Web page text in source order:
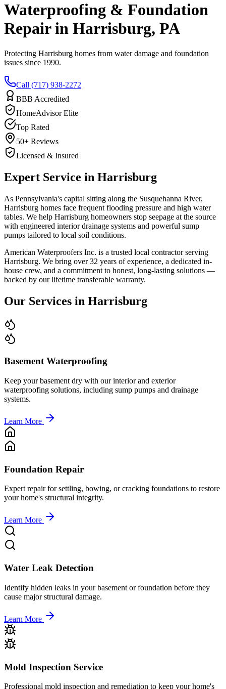
Waterproofing & Foundation
Repair in Harrisburg, PA
Protecting Harrisburg homes from water damage and foundation
issues since 1990.
Call (717) 938-2272
BBB Accredited
HomeAdvisor Elite
Top Rated
50+ Reviews
Licensed & Insured
Expert Service in Harrisburg
As Pennsylvania's capital sitting along the Susquehanna River,
Harrisburg homes face frequent flooding pressure and high water
tables. We help Harrisburg homeowners stop seepage at the source
with engineered interior drainage systems and powerful sump
pumps tailored to local soil conditions.
American Waterproofers Inc. is a trusted local contractor serving
Harrisburg. We bring over 32 years of experience, a dedicated in-
house crew, and a commitment to honest, long-lasting solutions —
backed by our lifetime transferable warranty.
Our Services in Harrisburg
Basement Waterproofing
Keep your basement dry with our interior and exterior
waterproofing solutions, including sump pumps and drainage
systems.
Learn More
Foundation Repair
Expert repair for settling, bowing, or cracking foundations to restore
your home's structural integrity.
Learn More
Water Leak Detection
Identify hidden leaks in your basement or foundation before they
cause major structural damage.
Learn More
Mold Inspection Service
Professional mold inspection and remediation to keep your home's